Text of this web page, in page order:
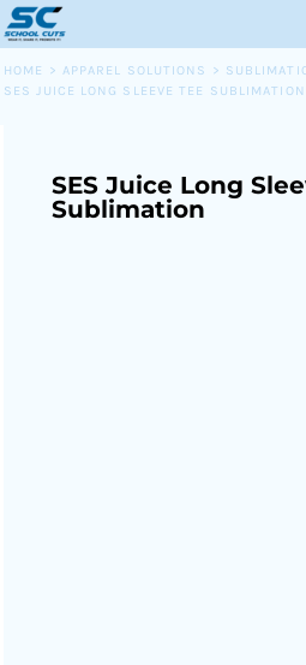
HOME > APPAREL SOLUTIONS >
SES JUICE LONG SLEEVE TEE SUBLIMATION
SES Juice Long
Sublimation